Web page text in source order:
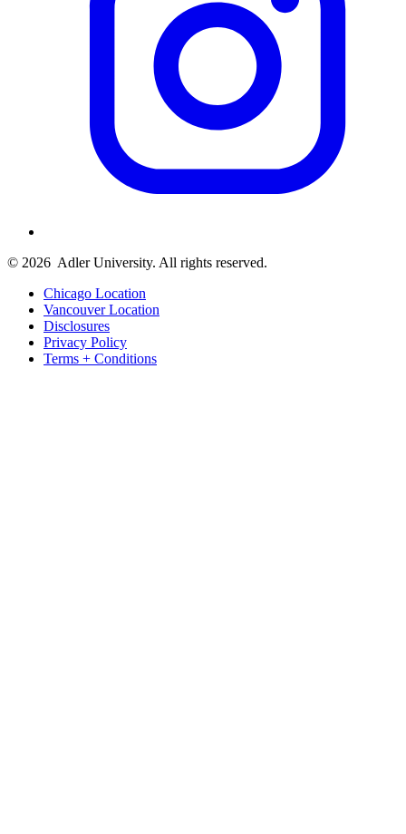
© 2026 Adler University. All rights reserved.
Chicago Location
Vancouver Location
Disclosures
Privacy Policy
Terms + Conditions